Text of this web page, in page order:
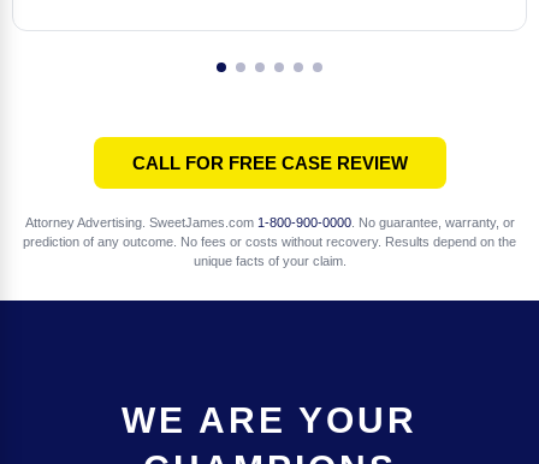
CALL FOR FREE CASE REVIEW
Attorney Advertising. SweetJames.com 1-800-900-0000. No guarantee, warranty, or
prediction of any outcome. No fees or costs without recovery. Results depend on the
unique facts of your claim.
WE ARE YOUR